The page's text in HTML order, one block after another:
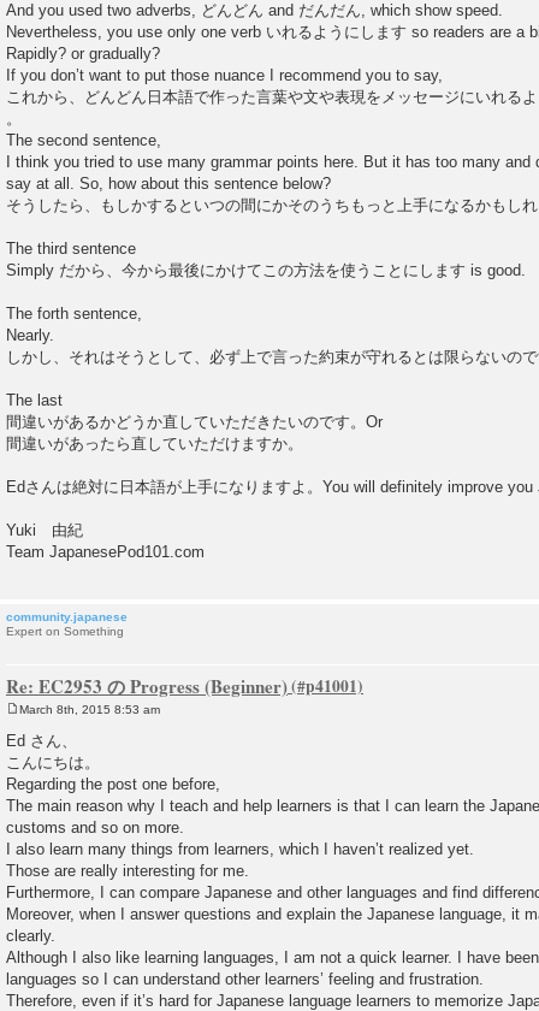
And you used two adverbs, どんどん and だんだん, which show speed.
Nevertheless, you use only one verb いれるようにします so readers are a
Rapidly? or gradually?
If you don’t want to put those nuance I recommend you to say,
これから、どんどん日本語で作った言葉や文や表現をメッセージにいれる
。
The second sentence,
I think you tried to use many grammar points here. But it has too many and
say at all. So, how about this sentence below?
そうしたら、もしかするといつの間にかそのうちもっと上手になるかもし
The third sentence
Simply だから、今から最後にかけてこの方法を使うことにします is good.
The forth sentence,
Nearly.
しかし、それはそうとして、必ず上で言った約束が守れるとは限らないの
The last
間違いがあるかどうか直していただきたいのです。Or
間違いがあったら直していただけますか。
Edさんは絶対に日本語が上手になりますよ。You will definitely improve
Yuki 由紀
Team JapanesePod101.com
community.japanese
Expert on Something
Re: EC2953 の Progress (Beginner)
o
s
March 8th, 2015 8:53 am
Ed さん、
こんにちは。
Regarding the post one before,
The main reason why I teach and help learners is that I can learn the
customs and so on more.
I also learn many things from learners, which I haven’t realized yet.
Those are really interesting for me.
Furthermore, I can compare Japanese and other languages and find
Moreover, when I answer questions and explain the Japanese language, it
clearly.
Although I also like learning languages, I am not a quick learner. I have
languages so I can understand other learners’ feeling and frustration.
Therefore, even if it’s hard for Japanese language learners to memorize